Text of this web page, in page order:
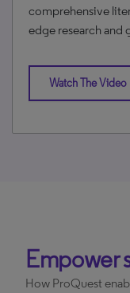
comprehensive
edge research and
Watch The Video
Empower
How ProQuest